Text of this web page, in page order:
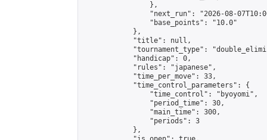
                },
"next_run": "2026-08-
                "base_points": "10.0"
            },
            "title": null,
"tournament_type":
            "handicap": 0,
            "rules": "japanese",
            "time_per_move": 33,
            "time_control_parameters": {
                "time_control": "byoyomi",
                "period_time": 30,
                "main_time": 300,
                "periods": 3
            },